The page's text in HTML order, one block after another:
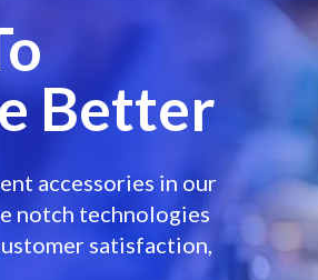
Better
accessories in our
notch technologies
satisfaction,